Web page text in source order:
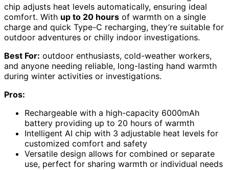
chip adjusts heat levels automatically, ensuring ideal
comfort. With up to 20 hours of warmth on a single
charge and quick Type-C recharging, they’re suitable for
outdoor adventures or chilly indoor investigations.
Best For: outdoor enthusiasts, cold-weather workers,
and anyone needing reliable, long-lasting hand warmth
during winter activities or investigations.
Pros:
Rechargeable with a high-capacity 6000mAh
battery providing up to 20 hours of warmth
Intelligent AI chip with 3 adjustable heat levels for
customized comfort and safety
Versatile design allows for combined or separate
use, perfect for sharing warmth or individual needs